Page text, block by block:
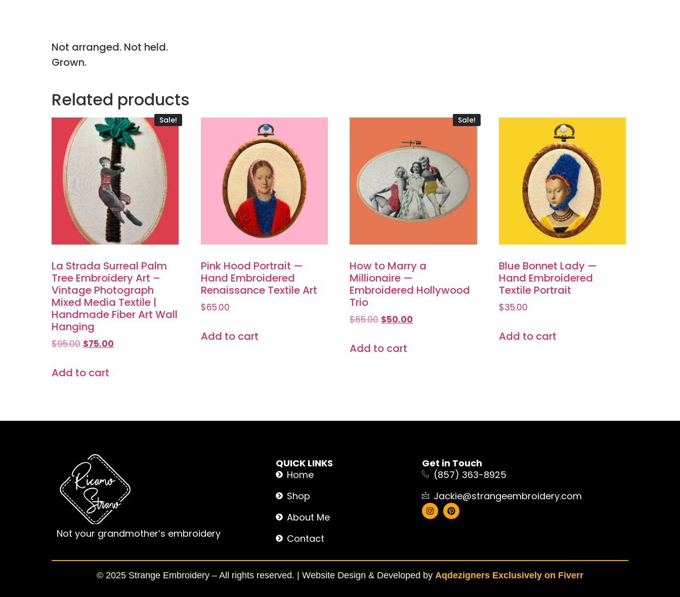
Not arranged. Not held.
Grown.
Related products
Sale!
La Strada Surreal Palm
Tree Embroidery Art –
Vintage Photograph
Mixed Media Textile |
Handmade Fiber Art Wall
Hanging
$95.00 $75.00
Add to cart
Pink Hood Portrait —
Hand Embroidered
Renaissance Textile Art
$65.00
Add to cart
Sale!
How to Marry a
Millionaire —
Embroidered Hollywood
Trio
$65.00 $50.00
Add to cart
Blue Bonnet Lady —
Hand Embroidered
Textile Portrait
$35.00
Add to cart
Not your grandmother’s embroidery
QUICK LINKS
Home
Shop
About Me
Contact
Get in Touch
(857) 363-8925
Jackie@strangeembroidery.com
© 2025 Strange Embroidery – All rights reserved. | Website Design & Developed by Aqdezigners Exclusively on Fiverr